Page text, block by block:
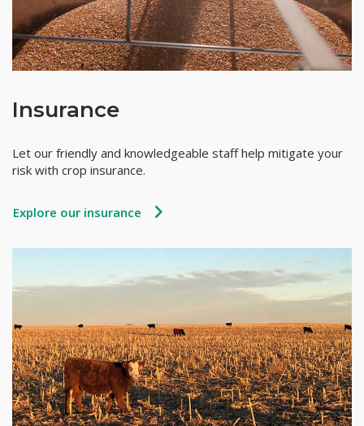
Insurance
Let our friendly and knowledgeable staff help mitigate your
risk with crop insurance.
Explore our insurance